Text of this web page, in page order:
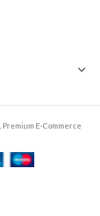
. Premium E-Commerce